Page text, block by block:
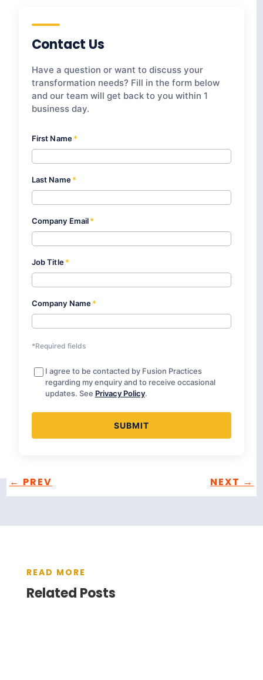
Contact Us
Have a question or want to discuss your
transformation needs? Fill in the form below
and our team will get back to you within 1
business day.
First Name*
Last Name*
Company Email*
Job Title*
Company Name*
*Required fields
I agree to be contacted by Fusion Practices
regarding my enquiry and to receive occasional
updates. See Privacy Policy.
← PREV NEXT →
READ MORE
Related Posts